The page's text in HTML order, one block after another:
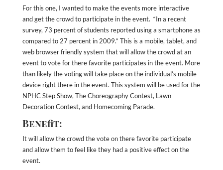
For this one, I wanted to make the events more interactive
and get the crowd to participate in the event. “In a recent
survey, 73 percent of students reported using a smartphone as
compared to 27 percent in 2009.” This is a mobile, tablet, and
web browser friendly system that will allow the crowd at an
event to vote for there favorite participates in the event. More
than likely the voting will take place on the individual’s mobile
device right there in the event. This system will be used for the
NPHC Step Show, The Choreography Contest, Lawn
Decoration Contest, and Homecoming Parade.
Benefit:
It will allow the crowd the vote on there favorite participate
and allow them to feel like they had a positive effect on the
event.